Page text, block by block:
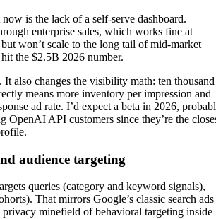
is the lack of a self-serve dashboard.
enterprise sales, which works fine at
won’t scale to the long tail of mid-market
the $2.5B 2026 number.
It also changes the visibility math: ten thousand
means more inventory per impression and
ad rate. I’d expect a beta in 2026,
OpenAI API customers since they’re the
audience targeting
queries (category and keyword signals),
That mirrors Google’s classic search ads
privacy minefield of behavioral targeting inside